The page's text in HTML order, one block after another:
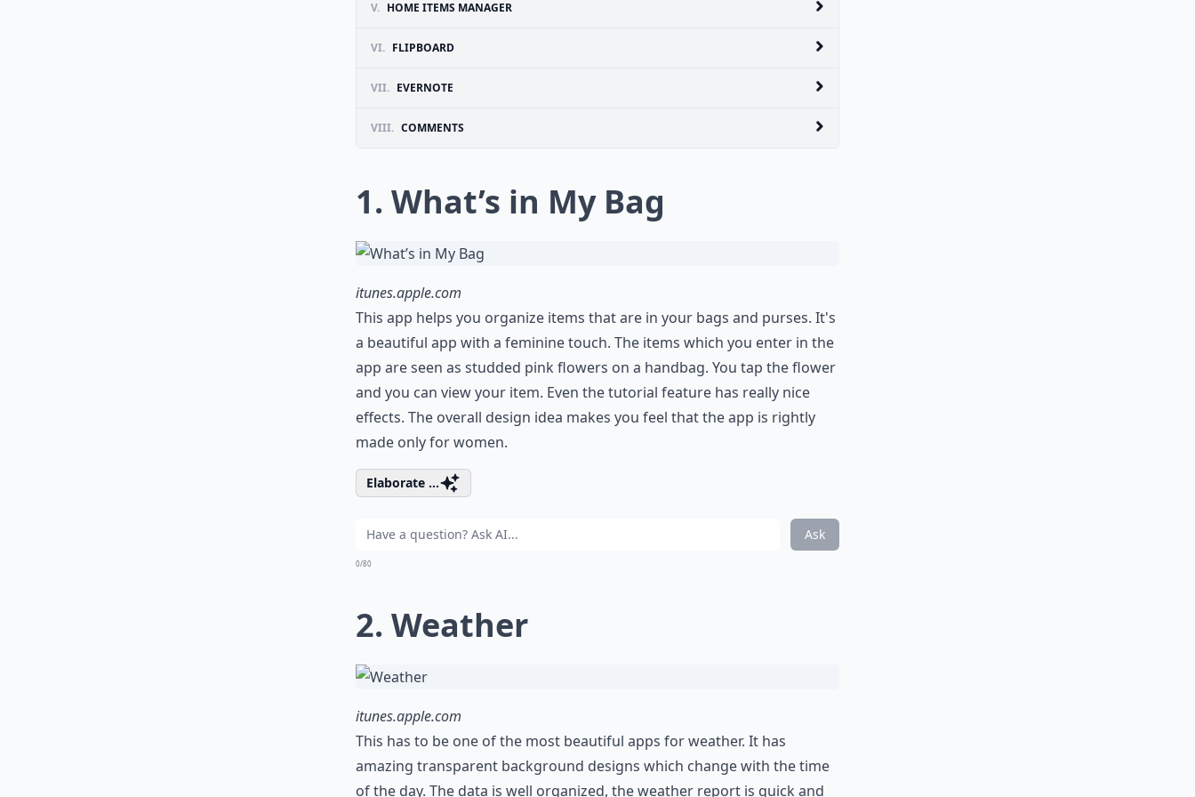
V. HOME ITEMS MANAGER
VI. FLIPBOARD
VII. EVERNOTE
VIII. COMMENTS
1. What’s in My Bag
itunes.apple.com
This app helps you organize items that are in your bags and purses. It's
a beautiful app with a feminine touch. The items which you enter in the
app are seen as studded pink flowers on a handbag. You tap the flower
and you can view your item. Even the tutorial feature has really nice
effects. The overall design idea makes you feel that the app is rightly
made only for women.
Elaborate ...
Ask
0/80
2. Weather
itunes.apple.com
This has to be one of the most beautiful apps for weather. It has
amazing transparent background designs which change with the time
of the day. The data is well organized, the weather report is quick and